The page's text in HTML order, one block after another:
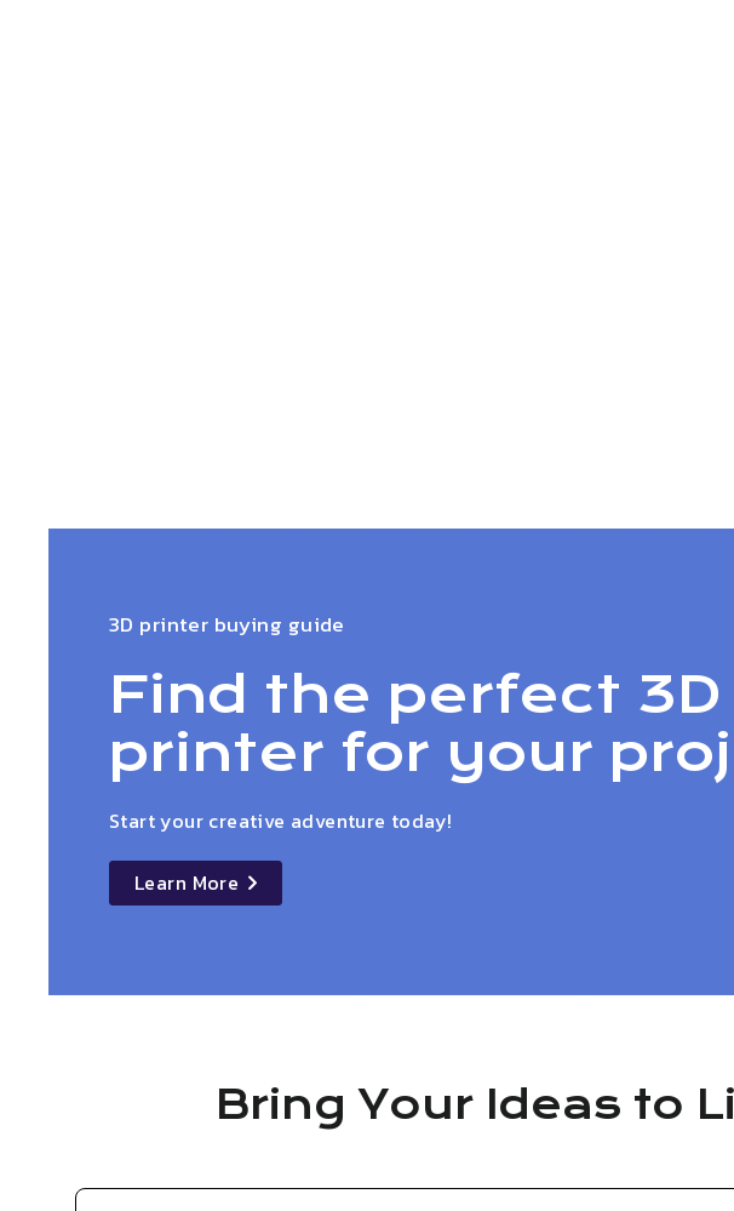
3D printer buying guide
Find the perfect 3D
printer for your
Start your creative adventure today!
details
Learn More
Bring Your Ideas to